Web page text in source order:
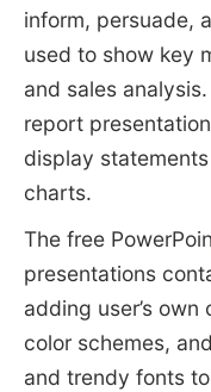
inform, persuade,
used to show key
and sales
report
display
charts.
The free
presentations
adding user’s
color schemes,
and trendy fonts